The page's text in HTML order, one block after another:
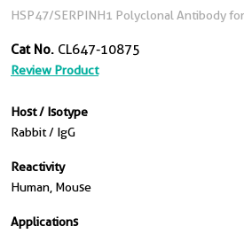
HSP47/SERPINH1 Polyclonal Antibody
Cat No. CL647-10875
Review Product
Host / Isotype
Rabbit / IgG
Reactivity
Human, Mouse
Applications